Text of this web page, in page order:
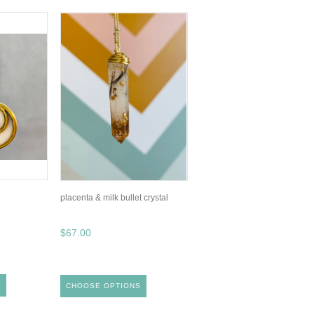
placenta & milk bullet crystal
$67.00
CHOOSE OPTIONS